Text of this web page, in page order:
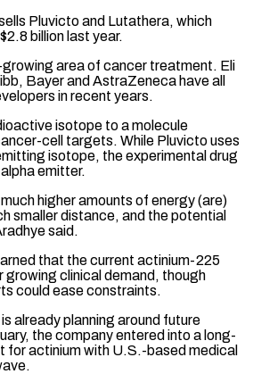
Pluvicto and Lutathera, which
billion last year.
area of cancer treatment. Eli
Bayer and AstraZeneca have all
in recent years.
isotope to a molecule
cell ⁠targets. While Pluvicto uses
isotope, the experimental drug
emitter.
higher amounts of ​energy (are)
smaller distance, and the potential
said.
that the current actinium-225
growing clinical demand, though
could ease constraints.
already planning around future
the company entered into a long-
for actinium with U.S.-based medical